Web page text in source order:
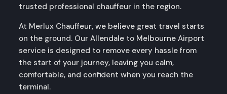
trusted professional chauffeur in the region.
At Merlux Chauffeur, we believe great travel starts
on the ground. Our Allendale to Melbourne Airport
service is designed to remove every hassle from
the start of your journey, leaving you calm,
comfortable, and confident when you reach the
terminal.